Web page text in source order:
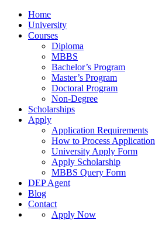
Home
University
Courses
Diploma
MBBS
Bachelor’s Program
Master’s Program
Doctoral Program
Non-Degree
Scholarships
Apply
Application Requirements
How to Process Application
University Apply Form
Apply Scholarship
MBBS Query Form
DEP Agent
Blog
Contact
Apply Now